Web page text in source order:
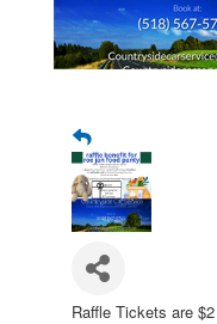
Raffle Tickets are